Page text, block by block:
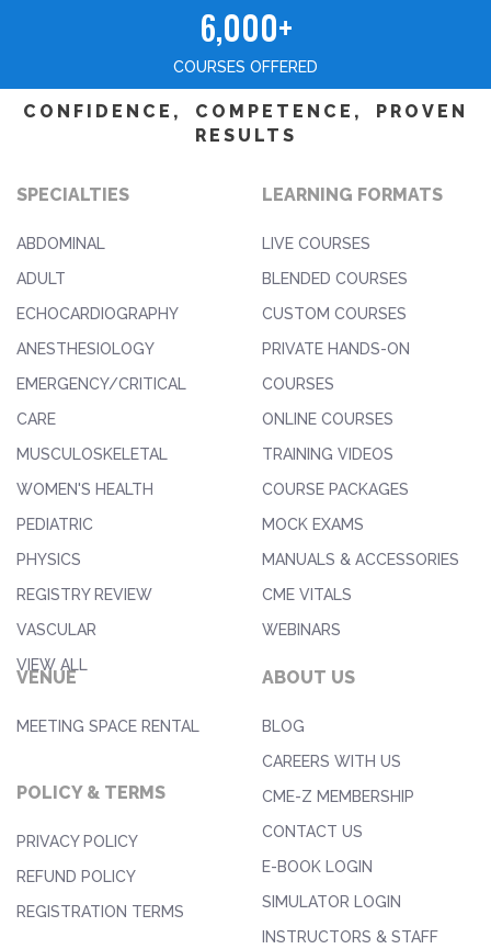
6,000+
COURSES OFFERED
CONFIDENCE, COMPETENCE, PROVEN
RESULTS
SPECIALTIES
ABDOMINAL
ADULT
ECHOCARDIOGRAPHY
ANESTHESIOLOGY
EMERGENCY/CRITICAL
CARE
MUSCULOSKELETAL
WOMEN'S HEALTH
PEDIATRIC
PHYSICS
REGISTRY REVIEW
VASCULAR
VIEW ALL
LEARNING FORMATS
LIVE COURSES
BLENDED COURSES
CUSTOM COURSES
PRIVATE HANDS-ON
COURSES
ONLINE COURSES
TRAINING VIDEOS
COURSE PACKAGES
MOCK EXAMS
MANUALS & ACCESSORIES
CME VITALS
WEBINARS
VENUE
MEETING SPACE RENTAL
POLICY & TERMS
PRIVACY POLICY
REFUND POLICY
REGISTRATION TERMS
ABOUT US
BLOG
CAREERS WITH US
CME-Z MEMBERSHIP
CONTACT US
E-BOOK LOGIN
SIMULATOR LOGIN
INSTRUCTORS & STAFF